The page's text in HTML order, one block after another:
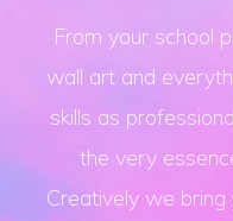
From your school
wall art and
skills as
the very
Creatively we